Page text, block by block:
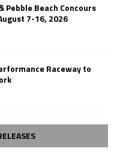
Pebble Beach Concours
7-16, 2026
Raceway to